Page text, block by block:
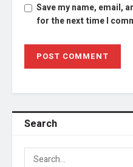
Save my name, email,
for the next time I
Search